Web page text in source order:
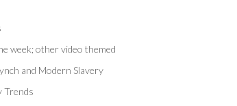
week; other video themed
and Modern Slavery
Trends